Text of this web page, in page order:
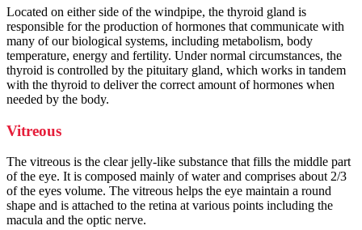
Located on either side of the windpipe, the thyroid gland is
responsible for the production of hormones that communicate with
many of our biological systems, including metabolism, body
temperature, energy and fertility. Under normal circumstances, the
thyroid is controlled by the pituitary gland, which works in tandem
with the thyroid to deliver the correct amount of hormones when
needed by the body.
Vitreous
The vitreous is the clear jelly-like substance that fills the middle part
of the eye. It is composed mainly of water and comprises about 2/3
of the eyes volume. The vitreous helps the eye maintain a round
shape and is attached to the retina at various points including the
macula and the optic nerve.